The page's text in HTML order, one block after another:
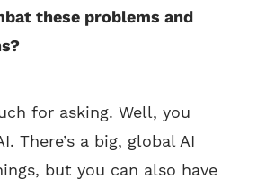
these problems and
for asking. Well, you
There’s a big, global AI
but you can also have